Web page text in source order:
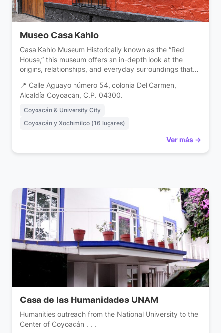
Museo Casa Kahlo
Casa Kahlo Museum Historically known as the “Red
House,” this museum offers an in-depth look at the
origins, relationships, and everyday surroundings that
influential artists. Located in the historic heart of
Coyoacán, the Kahlo House Museum invites visitors to
discover a little-explored facet of the […]
📍 Calle Aguayo número 54, colonia Del Carmen,
Alcaldía Coyoacán, C.P. 04300.
Coyoacán & University City
Coyoacán y Xochimilco (16 lugares)
Ver más →
Casa de las Humanidades UNAM
Humanities outreach from the National University to the
Center of Coyoacán . . .